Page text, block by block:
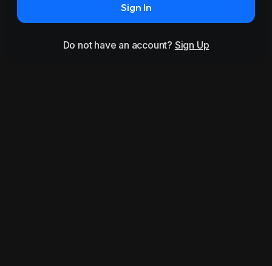
Sign In
Do not have an account? Sign Up